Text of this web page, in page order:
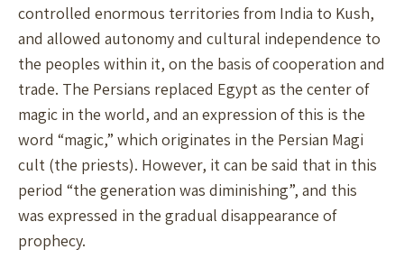
controlled enormous territories from India to Kush,
and allowed autonomy and cultural independence to
the peoples within it, on the basis of cooperation and
trade. The Persians replaced Egypt as the center of
magic in the world, and an expression of this is the
word “magic,” which originates in the Persian Magi
cult (the priests). However, it can be said that in this
period “the generation was diminishing”, and this
was expressed in the gradual disappearance of
prophecy.